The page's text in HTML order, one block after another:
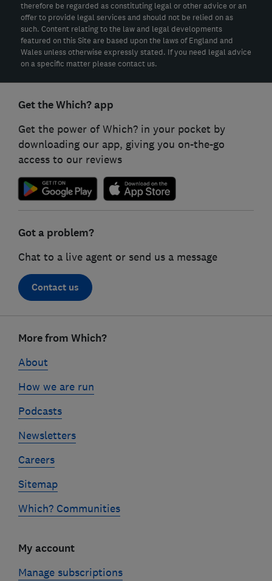
therefore be regarded as constituting legal or other advice or an
offer to provide legal services and should not be relied on as
such. Content relating to the law and legal developments
featured on this Site are based upon the laws of England and
Wales unless otherwise expressly stated. If you need legal advice
on a specific matter please contact us.
Get the Which? app
Get the power of Which? in your pocket by
downloading our app, giving you on-the-go
access to our reviews
Got a problem?
Chat to a live agent or send us a message
Contact us
linksMore from Which?
About
How we are run
Podcasts
Newsletters
Careers
Sitemap
Which? Communities
My account
Manage subscriptions